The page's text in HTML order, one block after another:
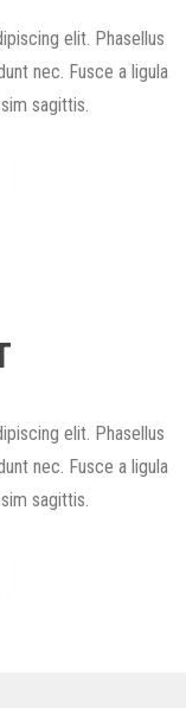
elit. Phasellus
nec. Fusce a ligula
sagittis.
elit. Phasellus
nec. Fusce a ligula
sagittis.